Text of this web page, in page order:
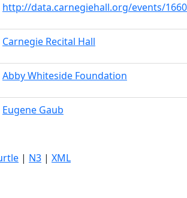
http://data.carnegiehall.org/events/
Carnegie Recital Hall
Abby Whiteside Foundation
Eugene Gaub
| N3 | XML